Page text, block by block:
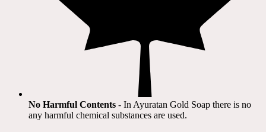
No Harmful Contents - In Ayuratan Gold Soap there is no
any harmful chemical substances are used.​